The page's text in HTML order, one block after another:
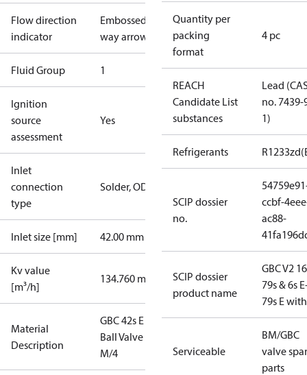
Flow direction
indicator
Embossed 2-
way arrow
Fluid Group 1
Ignition
source
assessment
Yes
Inlet
connection
type
Solder, ODF
Inlet size [mm] 42.00 mm
Kv value
[m³/h]
134.760 m³/h
Material
Description
GBC 42s E
Ball Valve
M/4
Quantity per
packing
format
4 pc
REACH
Candidate List
substances
Lead
no. 7439-
1)
Refrigerants
SCIP dossier
no.
ccbf-
ac88-
SCIP dossier
product name
GBC V2
79s & 6s
79s E
Serviceable
BM/GBC
valve
parts